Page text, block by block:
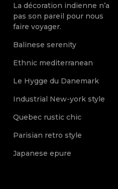
La décoration indienne n’a
pas son pareil pour nous
faire voyager.
Balinese serenity
Ethnic mediterranean
Le Hygge du Danemark
Industrial New-york style
Quebec rustic chic
Parisian retro style
Japanese epure